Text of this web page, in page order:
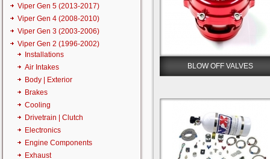
Viper Gen 5 (2013-2017)
Viper Gen 4 (2008-2010)
Viper Gen 3 (2003-2006)
Viper Gen 2 (1996-2002)
Installations
Air Intakes
Body | Exterior
Brakes
Cooling
Drivetrain | Clutch
Electronics
Engine Components
Exhaust
BLOW OFF VALVES